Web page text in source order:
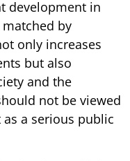
development in
by
only increases
but also
and the
not be viewed
a serious public